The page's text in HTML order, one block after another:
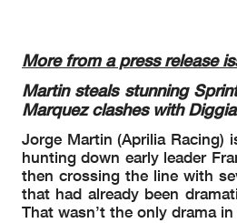
Ground: 37°
Humidity: 40%
All
crashed out
crashed out -
re-joined
RED BULL GRAND PRIX OF
Rider
ZARCO
12 44
0
Johann [FRA]
MORBIDELLI
Franco [ITA]
BASTIANINI 11
14 46
1
Enea [ITA]
More from a press release
Martin steals stunning
Marquez clashes with
Jorge Martin (Aprilia Racing)
hunting down early leader
then crossing the line with
that had already been
That wasn’t the only drama